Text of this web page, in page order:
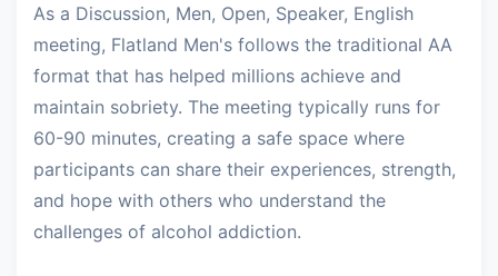
As a Discussion, Men, Open, Speaker, English
meeting, Flatland Men's follows the traditional AA
format that has helped millions achieve and
maintain sobriety. The meeting typically runs for
60-90 minutes, creating a safe space where
participants can share their experiences, strength,
and hope with others who understand the
challenges of alcohol addiction.